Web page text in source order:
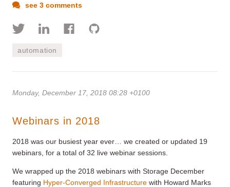
see 3 comments
automation
Monday, December 17, 2018 08:28 +0100
Webinars in 2018
2018 was our busiest year ever… we created or updated 19
webinars, for a total of 32 live webinar sessions.
We wrapped up the 2018 webinars with Storage December
featuring Hyper-Converged Infrastructure with Howard Marks